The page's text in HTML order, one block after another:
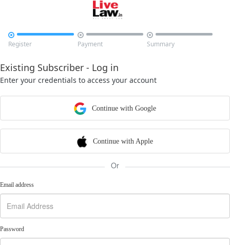

Register

Payment

Summary
Existing Subscriber - Log in
Enter your credentials to access your account
Continue with Google
Continue with Apple
Or
Email address
Password